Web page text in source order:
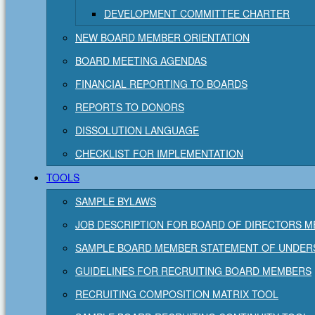
DEVELOPMENT COMMITTEE CHARTER
NEW BOARD MEMBER ORIENTATION
BOARD MEETING AGENDAS
FINANCIAL REPORTING TO BOARDS
REPORTS TO DONORS
DISSOLUTION LANGUAGE
CHECKLIST FOR IMPLEMENTATION
TOOLS
SAMPLE BYLAWS
JOB DESCRIPTION FOR BOARD OF DIRECTORS
SAMPLE BOARD MEMBER STATEMENT OF
GUIDELINES FOR RECRUITING BOARD MEMBERS
RECRUITING COMPOSITION MATRIX TOOL